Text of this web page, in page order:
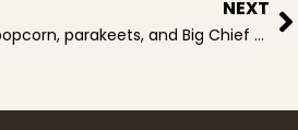
NEXT
Remembering popcorn, parakeets, and Big Chief tablets